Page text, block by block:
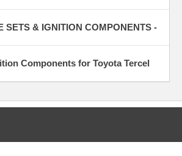
SETS & IGNITION COMPONENTS -
Components for Toyota Tercel